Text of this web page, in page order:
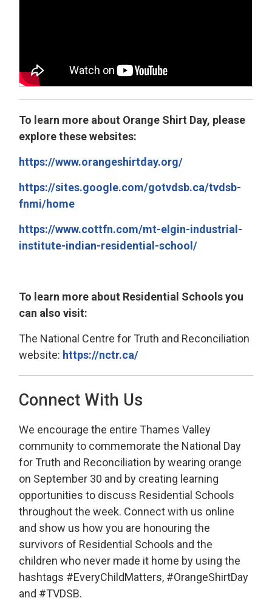
To learn more about Orange Shirt Day, please
explore these websites:
https://www.orangeshirtday.org/
https://sites.google.com/gotvdsb.ca/tvdsb-
fnmi/home
https://www.cottfn.com/mt-elgin-industrial-
institute-indian-residential-school/
To learn more about Residential Schools you
can also visit:
The National Centre for Truth and Reconciliation
website: https://nctr.ca/
Connect With Us
We encourage the entire Thames Valley
community to commemorate the National Day
for Truth and Reconciliation by wearing orange
on September 30 and by creating learning
opportunities to discuss Residential Schools
throughout the week. Connect with us online
and show us how you are honouring the
survivors of Residential Schools and the
children who never made it home by using the
hashtags #EveryChildMatters, #OrangeShirtDay
and #TVDSB.